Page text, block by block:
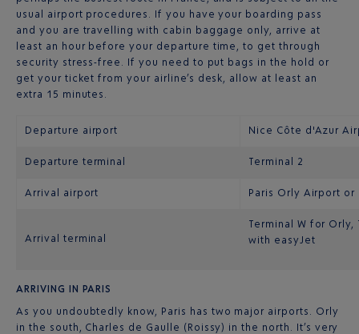
usual airport procedures. If you have your boarding pass
and you are travelling with cabin baggage only, arrive at
least an hour before your departure time, to get through
security stress-free. If you need to put bags in the hold or
get your ticket from your airline’s desk, allow at least an
extra 15 minutes.
Departure airport Nice Côte d'Azur
Departure terminal Terminal 2
Arrival airport Paris Orly Airport
Arrival terminal
Terminal W for Orly,
with easyJet
ARRIVING IN PARIS
As you undoubtedly know, Paris has two major airports. Orly
in the south, Charles de Gaulle (Roissy) in the north. It’s very